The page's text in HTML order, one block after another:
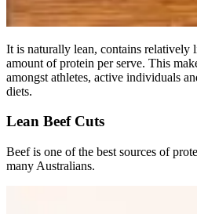
It is naturally lean, contains relatively
amount of protein per serve. This
amongst athletes, active individuals
diets.
Lean Beef Cuts
Beef is one of the best sources of
many Australians.